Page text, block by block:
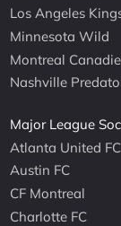
Los Angeles
Minnesota Wild
Montreal
Nashville
Major League
Atlanta United FC
Austin FC
CF Montreal
Charlotte FC